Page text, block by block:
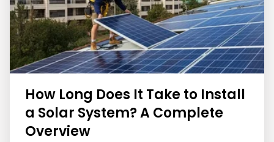
How Long Does It Take to Install
a Solar System? A Complete
Overview